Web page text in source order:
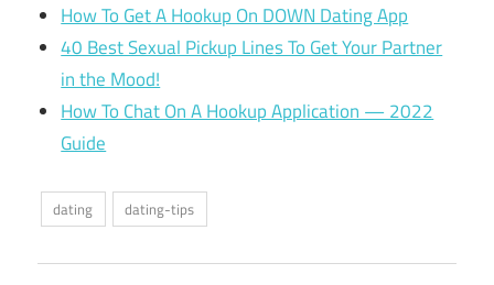
How To Get A Hookup On DOWN Dating App
40 Best Sexual Pickup Lines To Get Your Partner
in the Mood!
How To Chat On A Hookup Application — 2022
Guide
dating dating-tips